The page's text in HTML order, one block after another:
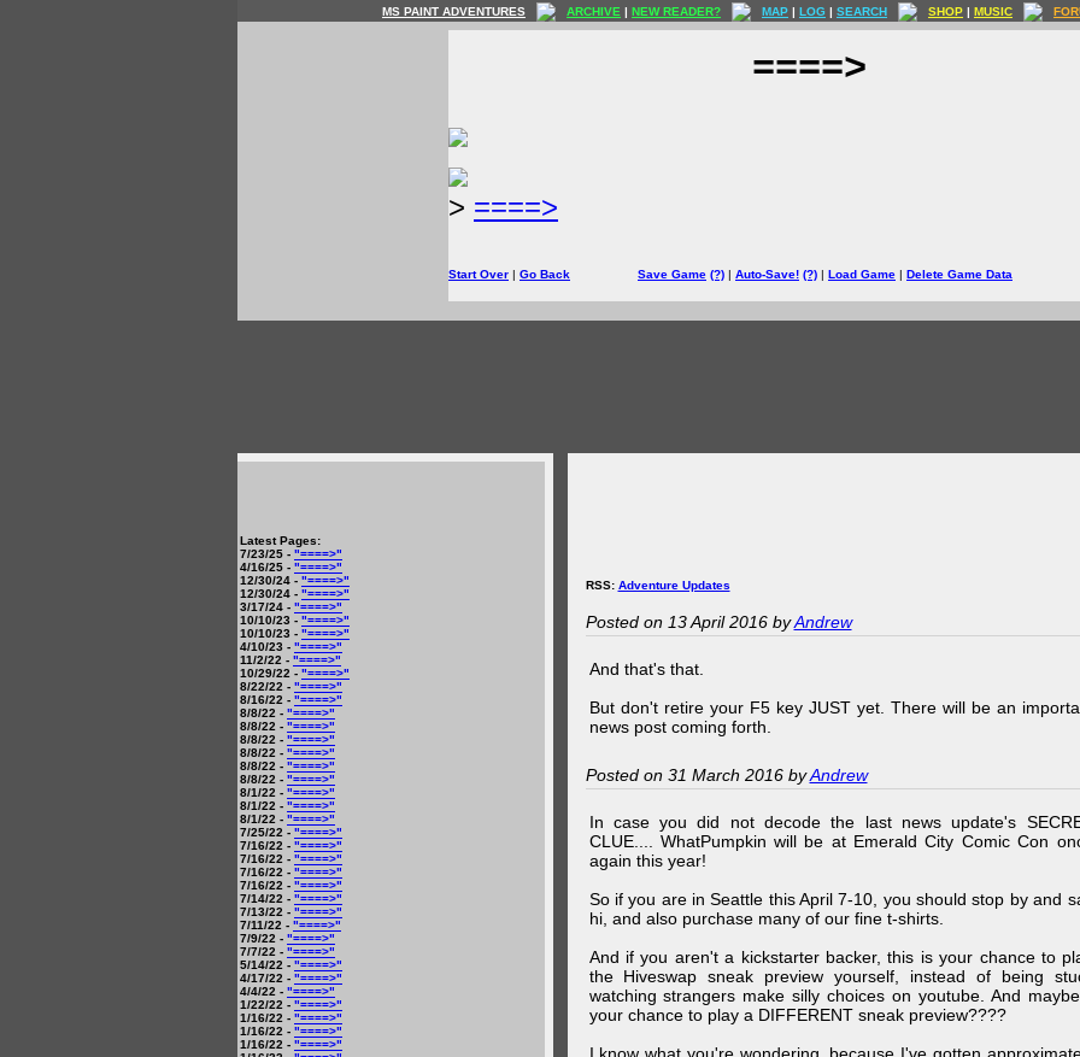
MS PAINT ADVENTURES ARCHIVE | NEW READER? MAP | LOG | SEARCH SHOP | MUSIC
====>
> ====>
Start Over | Go Back Save Game (?) | Auto-Save! (?) | Load Game | Delete Game Data
Latest Pages:
7/23/25 - "====>"
4/16/25 - "====>"
12/30/24 - "====>"
12/30/24 - "====>"
3/17/24 - "====>"
10/10/23 - "====>"
10/10/23 - "====>"
4/10/23 - "====>"
11/2/22 - "====>"
10/29/22 - "====>"
8/22/22 - "====>"
8/16/22 - "====>"
8/8/22 - "====>"
8/8/22 - "====>"
8/8/22 - "====>"
8/8/22 - "====>"
8/8/22 - "====>"
8/8/22 - "====>"
8/1/22 - "====>"
8/1/22 - "====>"
8/1/22 - "====>"
7/25/22 - "====>"
7/16/22 - "====>"
7/16/22 - "====>"
7/16/22 - "====>"
7/16/22 - "====>"
7/14/22 - "====>"
7/13/22 - "====>"
7/11/22 - "====>"
7/9/22 - "====>"
7/7/22 - "====>"
5/14/22 - "====>"
4/17/22 - "====>"
4/4/22 - "====>"
1/22/22 - "====>"
1/16/22 - "====>"
1/16/22 - "====>"
1/16/22 - "====>"
RSS: Adventure Updates
Posted on 13 April 2016 byAndrew
And that's that.
But don't retire your F5 key JUST yet. There will be an
news post coming forth.
Posted on 31 March 2016 byAndrew
In case you did not decode the last news update's
CLUE.... WhatPumpkin will be at Emerald City Comic Con
again this year!
So if you are in Seattle this April 7-10, you should stop by and
hi, and also purchase many of our fine t-shirts.
And if you aren't a kickstarter backer, this is your chance to
the Hiveswap sneak preview yourself, instead of being
watching strangers make silly choices on youtube. And
your chance to play a DIFFERENT sneak preview????